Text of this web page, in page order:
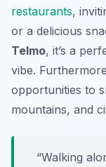
restaurants,
or a delicious
Telmo, it’s a
vibe.
opportunities to
mountains, and
“Walking